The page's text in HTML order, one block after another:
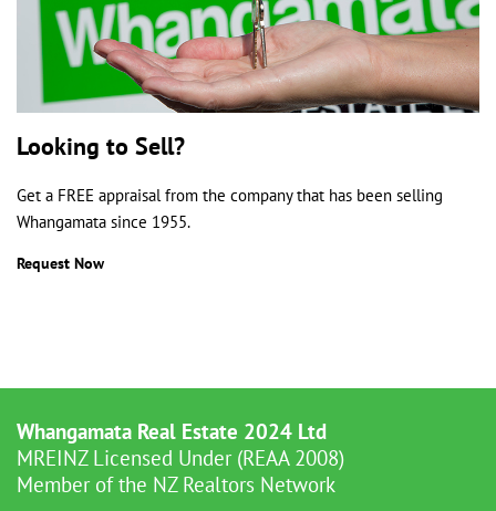
Looking to Sell?
Get a FREE appraisal from the company that has been selling
Whangamata since 1955.
Request Now
Whangamata Real Estate 2024 Ltd
MREINZ Licensed Under (REAA 2008)
Member of the NZ Realtors Network